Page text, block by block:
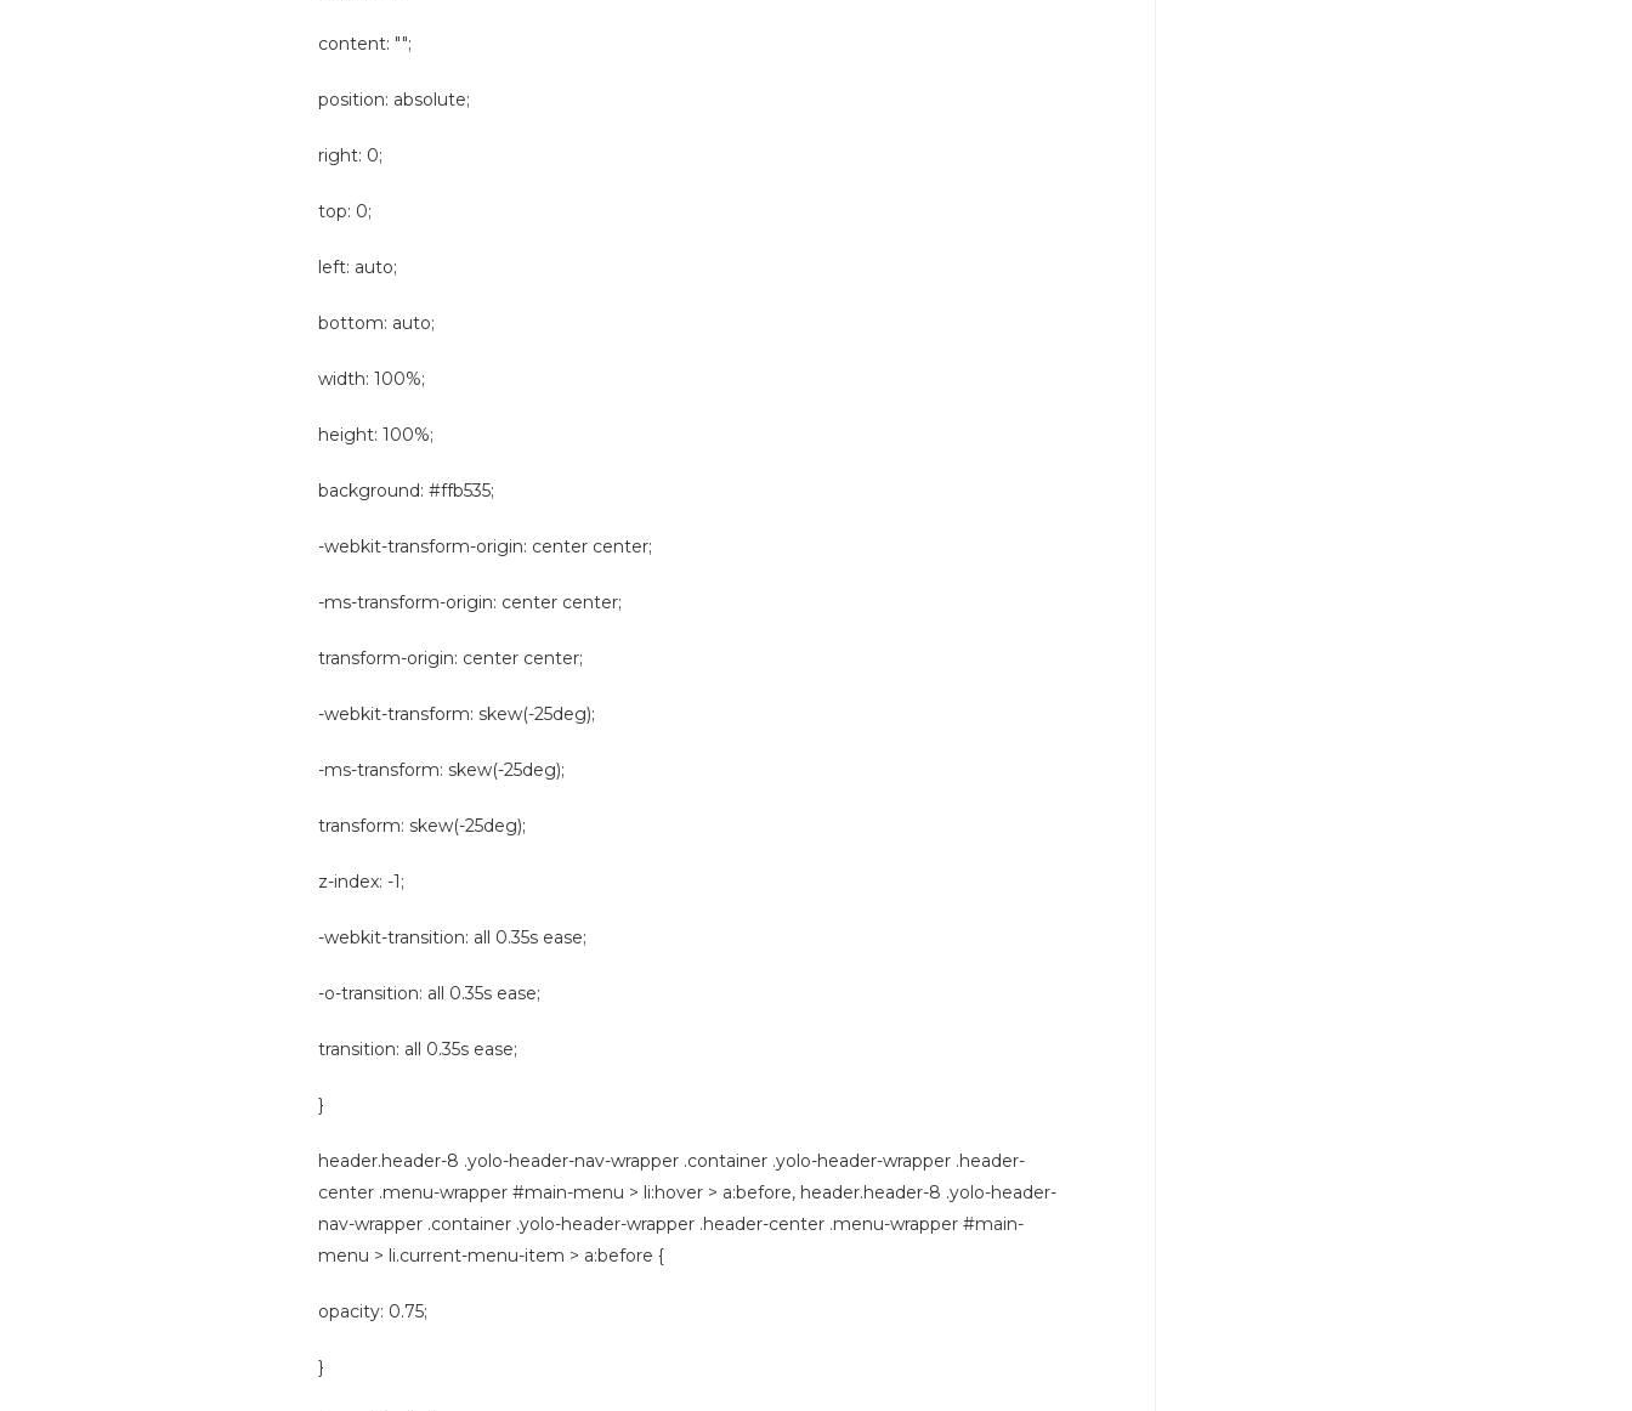
content: "";
position: absolute;
right: 0;
top: 0;
left: auto;
bottom: auto;
width: 100%;
height: 100%;
background: #ffb535;
-webkit-transform-origin: center center;
-ms-transform-origin: center center;
transform-origin: center center;
-webkit-transform: skew(-25deg);
-ms-transform: skew(-25deg);
transform: skew(-25deg);
z-index: -1;
-webkit-transition: all 0.35s ease;
-o-transition: all 0.35s ease;
transition: all 0.35s ease;
}
header.header-8 .yolo-header-nav-wrapper .container .yolo-header-wrapper .header-
center .menu-wrapper #main-menu > li:hover > a:before, header.header-8 .yolo-header-
nav-wrapper .container .yolo-header-wrapper .header-center .menu-wrapper #main-
menu > li.current-menu-item > a:before {
opacity: 0.75;
}